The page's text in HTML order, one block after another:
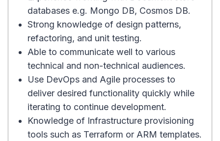
databases e.g. Mongo DB, Cosmos DB.
Strong knowledge of design patterns,
refactoring, and unit testing.
Able to communicate well to various
technical and non-technical audiences.
Use DevOps and Agile processes to
deliver desired functionality quickly while
iterating to continue development.
Knowledge of Infrastructure provisioning
tools such as Terraform or ARM templates.